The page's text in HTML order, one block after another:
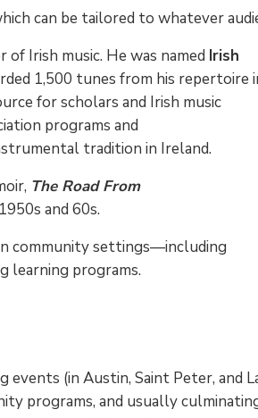
can be tailored to whatever
Irish music. He was named Irish
1,500 tunes from his repertoire
for scholars and Irish music
programs and
tradition in Ireland.
The Road From
and 60s.
community settings—including
learning programs.
events (in Austin, Saint Peter, and
programs, and usually